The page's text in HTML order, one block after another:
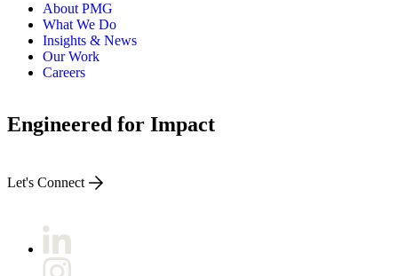
About PMG
What We Do
Insights & News
Our Work
Careers
Engineered for Impact
Let's Connect